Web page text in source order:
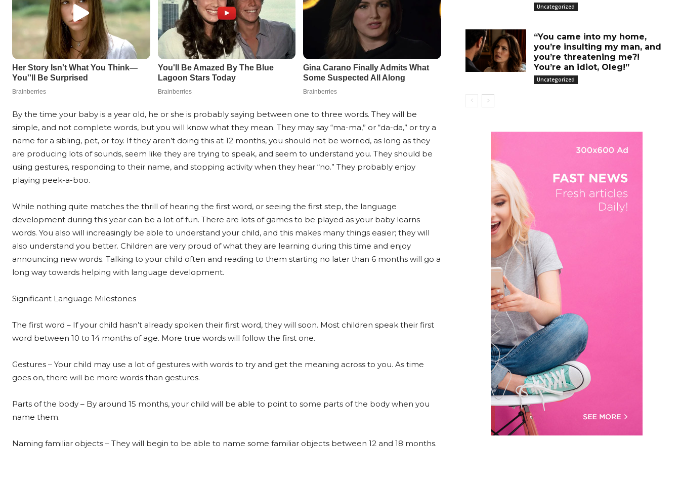
By the time your baby is a year old, he or she is probably saying between one to three words. They will be
simple, and not complete words, but you will know what they mean. They may say “ma-ma,” or “da-da,” or try a
name for a sibling, pet, or toy. If they aren’t doing this at 12 months, you should not be worried, as long as they
are producing lots of sounds, seem like they are trying to speak, and seem to understand you. They should be
using gestures, responding to their name, and stopping activity when they hear “no.” They probably enjoy
playing peek-a-boo.
While nothing quite matches the thrill of hearing the first word, or seeing the first step, the language
development during this year can be a lot of fun. There are lots of games to be played as your baby learns
words. You also will increasingly be able to understand your child, and this makes many things easier; they will
also understand you better. Children are very proud of what they are learning during this time and enjoy
announcing new words. Talking to your child often and reading to them starting no later than 6 months will go a
long way towards helping with language development.
Significant Language Milestones
The first word – If your child hasn’t already spoken their first word, they will soon. Most children speak their first
word between 10 to 14 months of age. More true words will follow the first one.
Gestures – Your child may use a lot of gestures with words to try and get the meaning across to you. As time
goes on, there will be more words than gestures.
Parts of the body – By around 15 months, your child will be able to point to some parts of the body when you
name them.
Naming familiar objects – They will begin to be able to name some familiar objects between 12 and 18 months.
Uncategorized
“You came into my home,
you’re insulting my man, and
you’re threatening me?!
You’re an idiot, Oleg!”
Uncategorized